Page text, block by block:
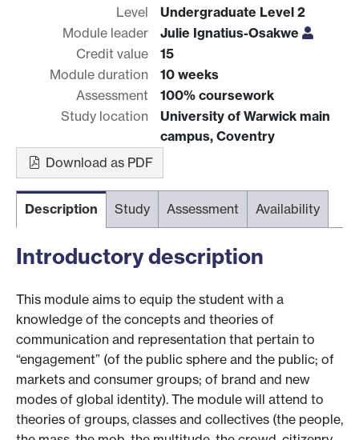
Level
Undergraduate Level 2
Module leader
Julie Ignatius-Osakwe
Credit value
15
Module duration
10 weeks
Assessment
100% coursework
Study location
University of Warwick main
campus, Coventry
Download as PDF
Description Study Assessment Availability
Introductory description
This module aims to equip the student with a
knowledge of the concepts and theories of
communication and representation that pertain to
“engagement” (of the public sphere and the public; of
markets and consumer groups; of brand and new
modes of global identity). The module will attend to
theories of groups, classes and collectives (the people,